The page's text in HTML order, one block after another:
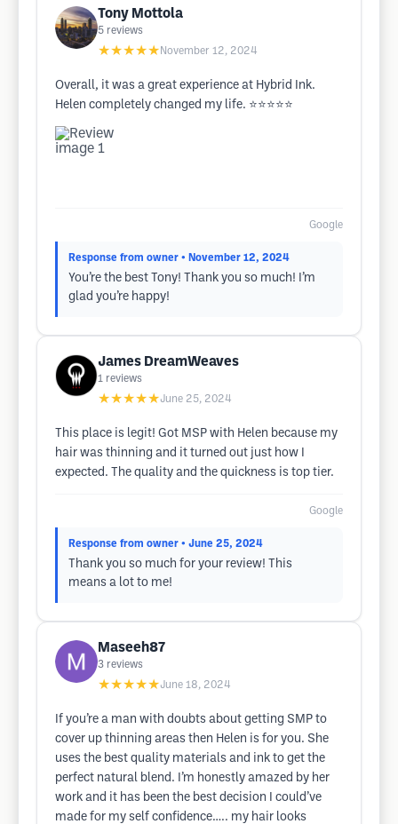
Tony Mottola
5 reviews
★★★★★ November 12, 2024
Overall, it was a great experience at Hybrid Ink.
Helen completely changed my life. ⭐️⭐️⭐️⭐️⭐️
Google
Response from owner • November 12, 2024
You’re the best Tony! Thank you so much! I’m
glad you’re happy!
James DreamWeaves
1 reviews
★★★★★June 25, 2024
This place is legit! Got MSP with Helen because my
hair was thinning and it turned out just how I
expected. The quality and the quickness is top tier.
Google
Response from owner • June 25, 2024
Thank you so much for your review! This
means a lot to me!
Maseeh87
3 reviews
★★★★★June 18, 2024
If you’re a man with doubts about getting SMP to
cover up thinning areas then Helen is for you. She
uses the best quality materials and ink to get the
perfect natural blend. I’m honestly amazed by her
work and it has been the best decision I could’ve
made for my self confidence….. my hair looks